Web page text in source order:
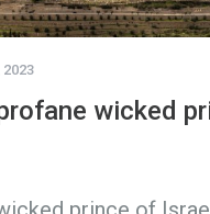
2023
wicked